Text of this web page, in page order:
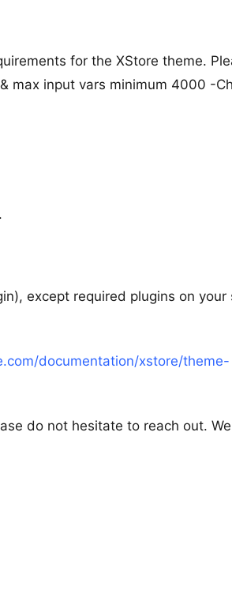
for the XStore theme.
max input vars minimum 4000 -
except required plugins on your
documentation/xstore/theme-
do not hesitate to reach out.